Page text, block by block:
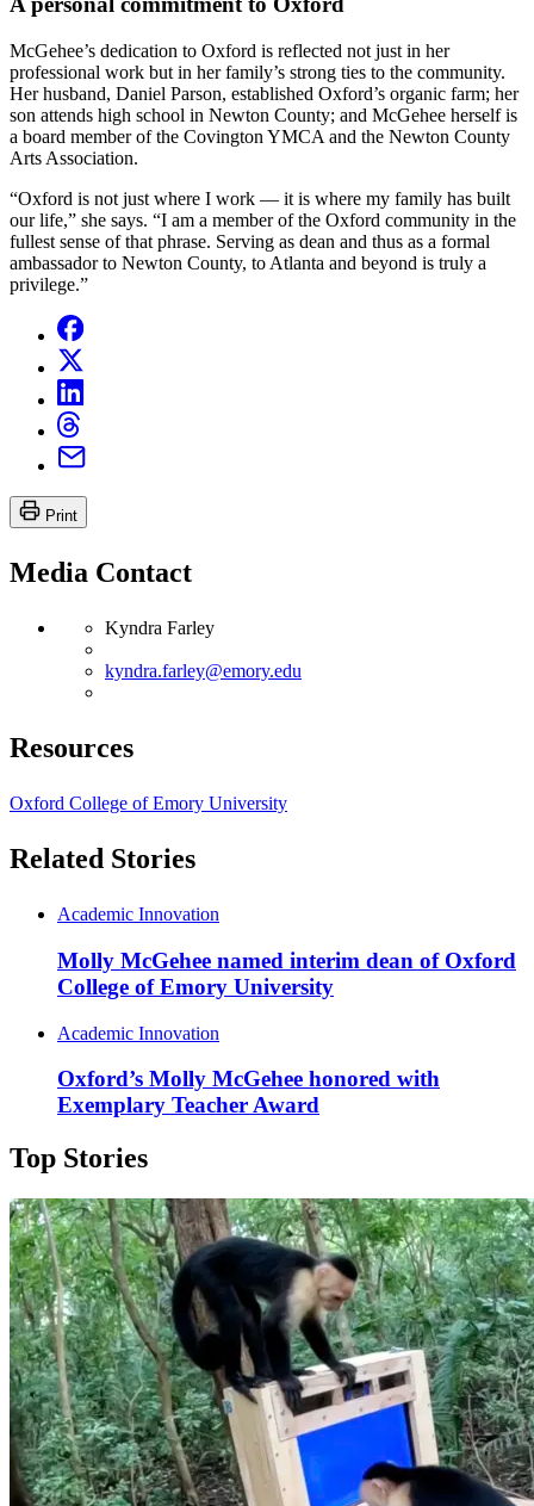
McGehee’s dedication to Oxford is reflected not just in her
professional work but in her family’s strong ties to the community.
Her husband, Daniel Parson, established Oxford’s organic farm; her
son attends high school in Newton County; and McGehee herself is
a board member of the Covington YMCA and the Newton County
Arts Association.
“Oxford is not just where I work — it is where my family has built
our life,” she says. “I am a member of the Oxford community in the
fullest sense of that phrase. Serving as dean and thus as a formal
ambassador to Newton County, to Atlanta and beyond is truly a
privilege.”
Print
Media Contact
Kyndra Farley
kyndra.farley@emory.edu
Resources
Oxford College of Emory University
Related Stories
Academic Innovation
Molly McGehee named interim dean of Oxford
College of Emory University
Academic Innovation
Oxford’s Molly McGehee honored with
Exemplary Teacher Award
Top Stories